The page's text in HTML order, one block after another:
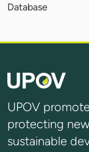
Database
UPOV
protecting
sustainable